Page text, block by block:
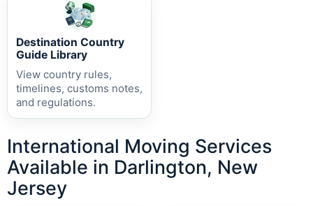
Destination Country
Guide Library
View country rules,
timelines, customs notes,
and regulations.
International Moving Services
Available in Darlington, New
Jersey